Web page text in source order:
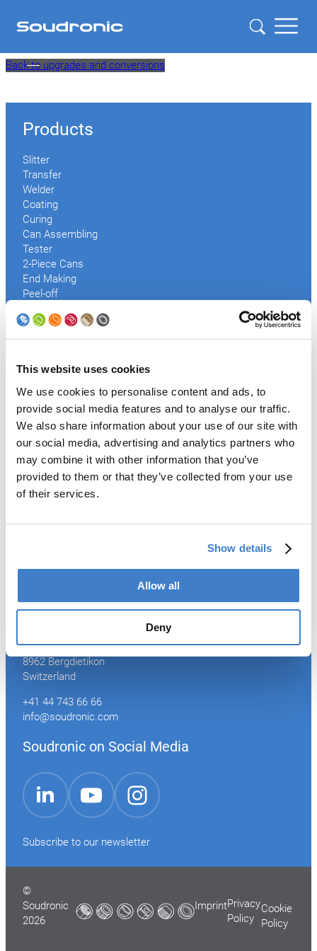
This website uses cookies
We use cookies to personalise content and ads, to
provide social media features and to analyse our traffic.
We also share information about your use of our site with
our social media, advertising and analytics partners who
may combine it with other information that you’ve
provided to them or that they’ve collected from your use
of their services.
Show details
Allow all
Deny
Skip
Back to upgrades and conversions
Products
Slitter
Transfer
Welder
Coating
Curing
Can Assembling
Tester
2-Piece Cans
End Making
Peel-off
Palletizer
Digital Solutions
Services
After Sales Service
Spare Parts
Premium Conversions
Upgrades
Training
Laboratory
News
Contacts
Industriestrasse 35
8962 Bergdietikon
Switzerland
+41 44 743 66 66
info@soudronic.com
Soudronic on Social Media
LinkedIn
YouTube Instagram
Subscribe to our newsletter
©
Soudronic
2026
ImprintPrivacy
Policy
Cookie
Policy